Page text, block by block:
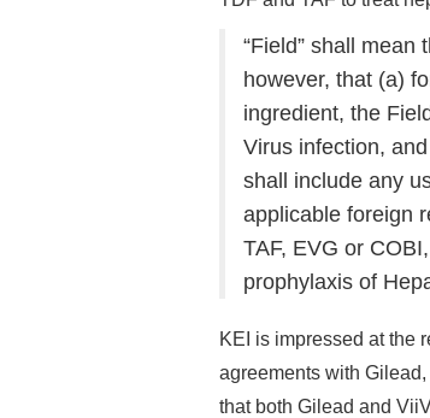
“Field” shall
however, that (a)
ingredient, the
Virus infection,
shall include any
applicable foreign
TAF, EVG or
prophylaxis of
KEI is impressed at the
agreements with
that both Gilead and